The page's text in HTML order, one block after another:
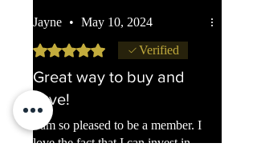
Jayne • May 10, 2024
Rated 5 out of 5 stars.Verified
Great way to buy and
save!
I am so pleased to be a member. I
love the fact that I can invest in